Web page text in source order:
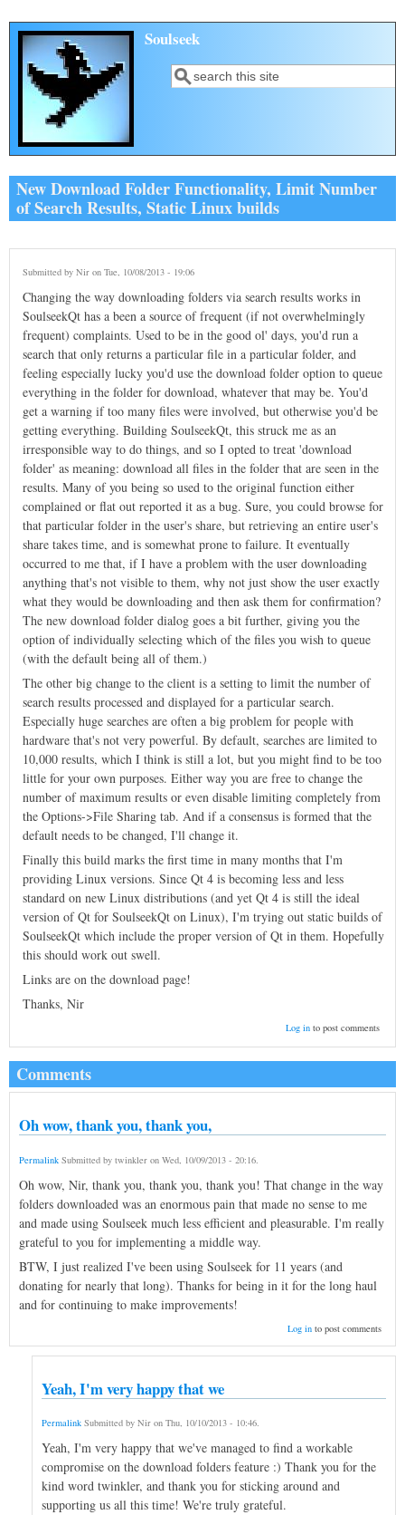
Skip to main content
Soulseek
Search form
Search
New Download Folder Functionality, Limit Number
of Search Results, Static Linux builds
Submitted by Nir on Tue, 10/08/2013 - 19:06
Changing the way downloading folders via search results works in
SoulseekQt has a been a source of frequent (if not overwhelmingly
frequent) complaints. Used to be in the good ol' days, you'd run a
search that only returns a particular file in a particular folder, and
feeling especially lucky you'd use the download folder option to queue
everything in the folder for download, whatever that may be. You'd
get a warning if too many files were involved, but otherwise you'd be
getting everything. Building SoulseekQt, this struck me as an
irresponsible way to do things, and so I opted to treat 'download
folder' as meaning: download all files in the folder that are seen in the
results. Many of you being so used to the original function either
complained or flat out reported it as a bug. Sure, you could browse for
that particular folder in the user's share, but retrieving an entire user's
share takes time, and is somewhat prone to failure. It eventually
occurred to me that, if I have a problem with the user downloading
anything that's not visible to them, why not just show the user exactly
what they would be downloading and then ask them for confirmation?
The new download folder dialog goes a bit further, giving you the
option of individually selecting which of the files you wish to queue
(with the default being all of them.)
The other big change to the client is a setting to limit the number of
search results processed and displayed for a particular search.
Especially huge searches are often a big problem for people with
hardware that's not very powerful. By default, searches are limited to
10,000 results, which I think is still a lot, but you might find to be too
little for your own purposes. Either way you are free to change the
number of maximum results or even disable limiting completely from
the Options->File Sharing tab. And if a consensus is formed that the
default needs to be changed, I'll change it.
Finally this build marks the first time in many months that I'm
providing Linux versions. Since Qt 4 is becoming less and less
standard on new Linux distributions (and yet Qt 4 is still the ideal
version of Qt for SoulseekQt on Linux), I'm trying out static builds of
SoulseekQt which include the proper version of Qt in them. Hopefully
this should work out swell.
Links are on the download page!
Thanks, Nir
Log into post comments
Comments
Oh wow, thank you, thank you,
Permalink Submitted by twinkler on Wed, 10/09/2013 - 20:16.
Oh wow, Nir, thank you, thank you, thank you! That change in the way
folders downloaded was an enormous pain that made no sense to me
and made using Soulseek much less efficient and pleasurable. I'm really
grateful to you for implementing a middle way.
BTW, I just realized I've been using Soulseek for 11 years (and
donating for nearly that long). Thanks for being in it for the long haul
and for continuing to make improvements!
Log into post comments
Yeah, I'm very happy that we
Permalink Submitted by Nir on Thu, 10/10/2013 - 10:46.
Yeah, I'm very happy that we've managed to find a workable
compromise on the download folders feature :) Thank you for the
kind word twinkler, and thank you for sticking around and
supporting us all this time! We're truly grateful.